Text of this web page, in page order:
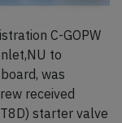
C-GOPW
to
was
received
starter valve